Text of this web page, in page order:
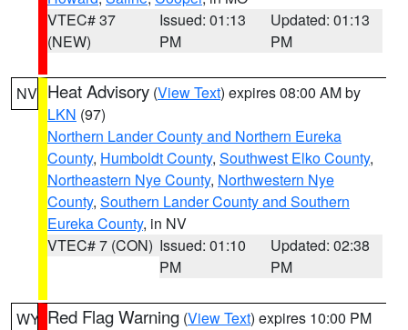
VTEC# 37
(NEW)
Issued: 01:13
PM
Updated: 01:13
PM
NV Heat Advisory (View Text) expires 08:00 AM by
LKN (97)
Northern Lander County and Northern Eureka
County, Humboldt County, Southwest Elko County,
Northeastern Nye County, Northwestern Nye
County, Southern Lander County and Southern
Eureka County, in NV
VTEC# 7 (CON) Issued: 01:10
PM
Updated: 02:38
PM
WY Red Flag Warning (View Text) expires 10:00 PM